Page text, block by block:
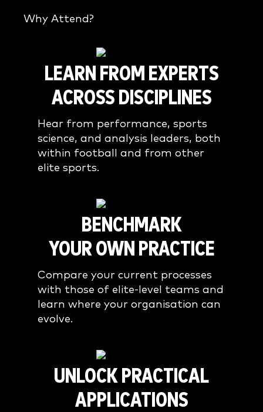
Why Attend?
LEARN FROM EXPERTS
ACROSS DISCIPLINES
Hear from performance, sports
science, and analysis leaders, both
within football and from other
elite sports.
BENCHMARK
YOUR OWN PRACTICE
Compare your current processes
with those of elite-level teams and
learn where your organisation can
evolve.
UNLOCK PRACTICAL
APPLICATIONS